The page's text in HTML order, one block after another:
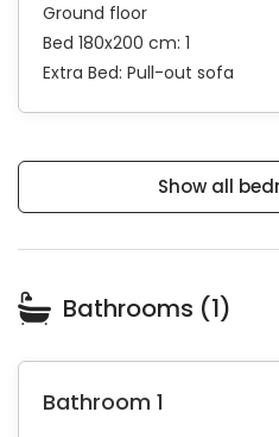
Ground floor
Bed 180x200 cm: 1
Extra Bed: Pull-out sofa
Show all
Bathrooms (1)
Bathroom 1